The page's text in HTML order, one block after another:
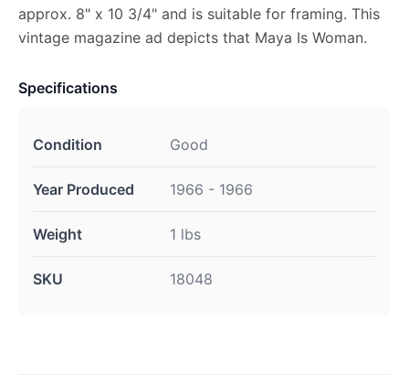
approx. 8" x 10 3/4" and is suitable for framing. This
vintage magazine ad depicts that Maya Is Woman.
Specifications
Condition Good
Year Produced 1966 - 1966
Weight 1 lbs
SKU 18048